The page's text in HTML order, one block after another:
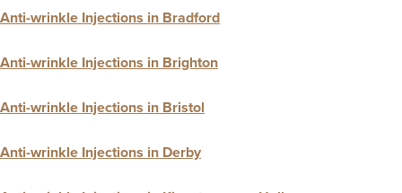
Anti-wrinkle Injections in Bradford
Anti-wrinkle Injections in Brighton
Anti-wrinkle Injections in Bristol
Anti-wrinkle Injections in Derby